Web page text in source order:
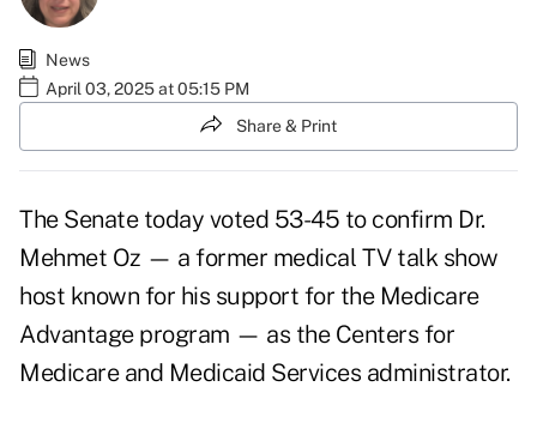
News
April 03, 2025 at 05:15 PM
Share & Print
The Senate today voted 53-45 to confirm Dr.
Mehmet Oz — a former medical TV talk show
host known for his support for the Medicare
Advantage program — as the Centers for
Medicare and Medicaid Services administrator.